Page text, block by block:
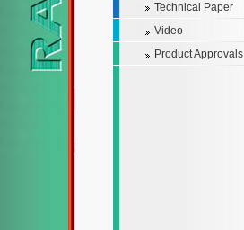
Technical Paper
Video
Product Approvals